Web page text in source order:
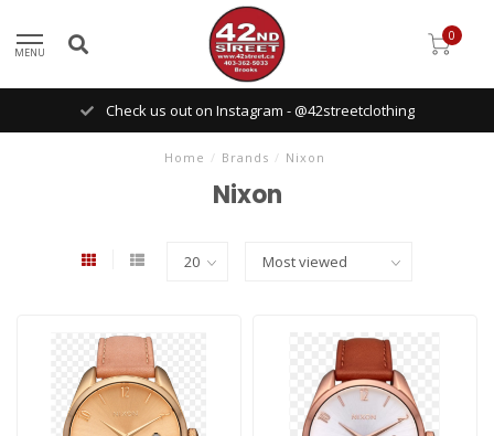
MENU
0
Check us out on Instagram - @42streetclothing
Home / Brands / Nixon
Nixon